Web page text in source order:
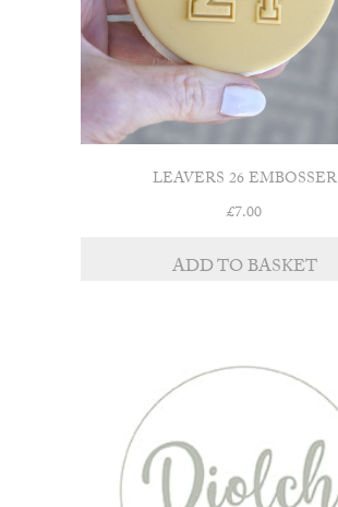
LEAVERS 26 EMBOSSER
£7.00
ADD TO BASKET